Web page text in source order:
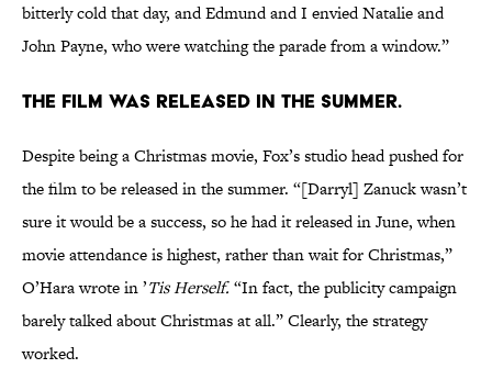
bitterly cold that day, and Edmund and I envied Natalie and
John Payne, who were watching the parade from a window.”
The film was released in the summer.
Despite being a Christmas movie, Fox’s studio head pushed for
the film to be released in the summer. “[Darryl] Zanuck wasn’t
sure it would be a success, so he had it released in June, when
movie attendance is highest, rather than wait for Christmas,”
O’Hara wrote in ’Tis Herself.“In fact, the publicity campaign
barely talked about Christmas at all.” Clearly, the strategy
worked.